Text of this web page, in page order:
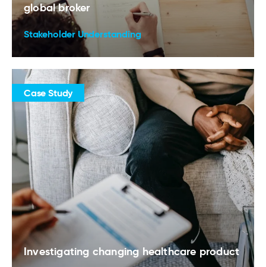
global broker
Stakeholder Understanding
Case Study
Investigating changing healthcare product